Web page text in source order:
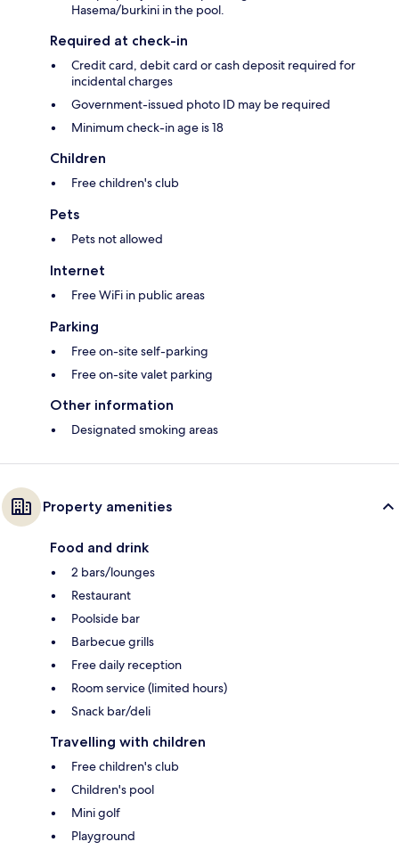
Hasema/burkini in the pool.
Required at check-in
Credit card, debit card or cash deposit required for
incidental charges
Government-issued photo ID may be required
Minimum check-in age is 18
Children
Free children's club
Pets
Pets not allowed
Internet
Free WiFi in public areas
Parking
Free on-site self-parking
Free on-site valet parking
Other information
Designated smoking areas
Property amenities
Food and drink
2 bars/lounges
Restaurant
Poolside bar
Barbecue grills
Free daily reception
Room service (limited hours)
Snack bar/deli
Travelling with children
Free children's club
Children's pool
Mini golf
Playground